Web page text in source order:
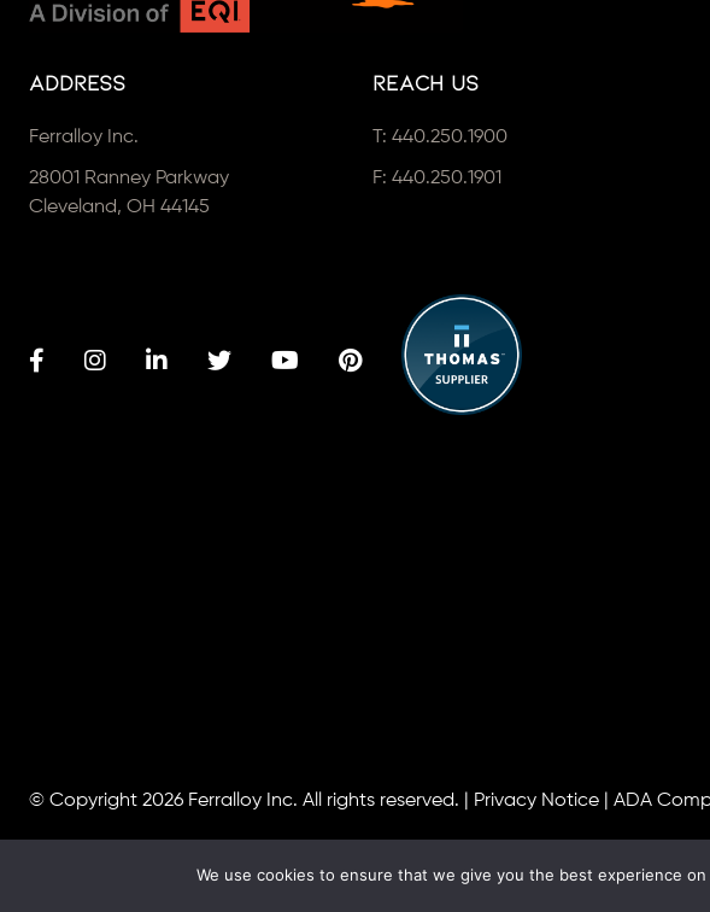
Address
Ferralloy Inc.
28001 Ranney Parkway
Cleveland, OH 44145
Reach Us
T:440.250.1900
F: 440.250.1901
© Copyright 2026 Ferralloy Inc. All rights reserved. | Privacy Notice ADA
We use cookies to ensure that we give you the best experience